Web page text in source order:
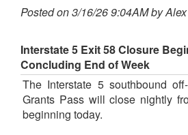
Posted on 3/16/26 9:04AM by
Interstate 5 Exit 58 Closure
Concluding End of Week
The Interstate 5 southbound
Grants Pass will close nightly
beginning today.